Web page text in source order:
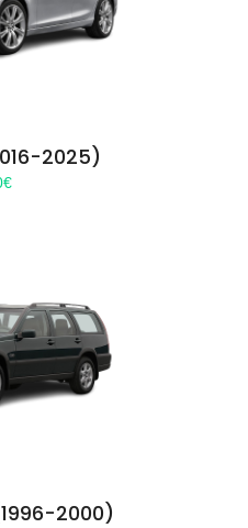
2025)
€
2000)